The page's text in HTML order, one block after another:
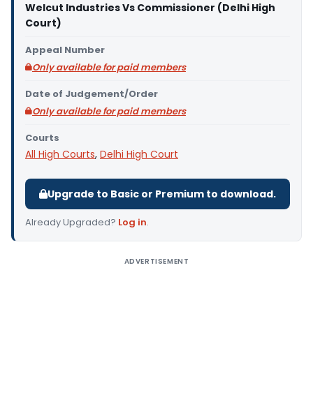
Welcut Industries Vs Commissioner (Delhi High
Court)
Appeal Number
Only available for paid members
Date of Judgement/Order
Only available for paid members
Courts
All High Courts, Delhi High Court
Upgrade to Basic or Premium to download.
Already Upgraded? Log in.
ADVERTISEMENT